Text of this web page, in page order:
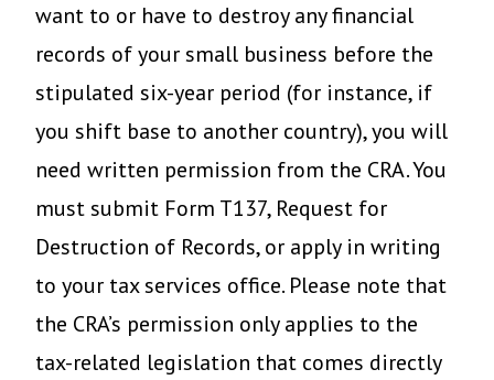
want to or have to destroy any financial
records of your small business before the
stipulated six-year period (for instance, if
you shift base to another country), you will
need written permission from the CRA. You
must submit Form T137, Request for
Destruction of Records, or apply in writing
to your tax services office. Please note that
the CRA’s permission only applies to the
tax-related legislation that comes directly